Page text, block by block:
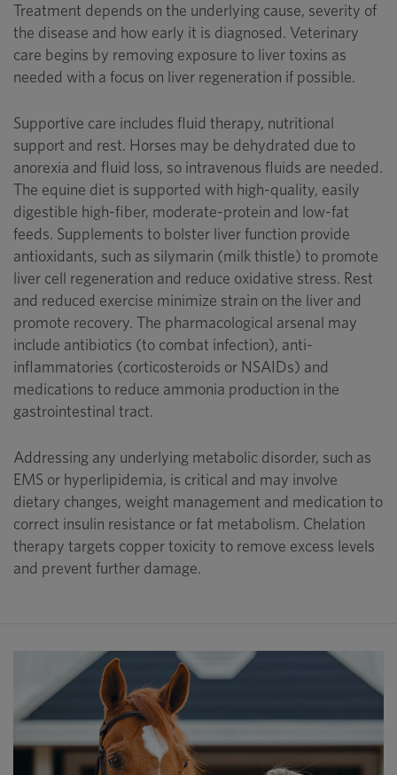
Treatment depends on the underlying cause, severity of
the disease and how early it is diagnosed. Veterinary
care begins by removing exposure to liver toxins as
needed with a focus on liver regeneration if possible.
Supportive care includes fluid therapy, nutritional
support and rest. Horses may be dehydrated due to
anorexia and fluid loss, so intravenous fluids are needed.
The equine diet is supported with high-quality, easily
digestible high-fiber, moderate-protein and low-fat
feeds. Supplements to bolster liver function provide
antioxidants, such as silymarin (milk thistle) to promote
liver cell regeneration and reduce oxidative stress. Rest
and reduced exercise minimize strain on the liver and
promote recovery. The pharmacological arsenal may
include antibiotics (to combat infection), anti-
inflammatories (corticosteroids or NSAIDs) and
medications to reduce ammonia production in the
gastrointestinal tract.
Addressing any underlying metabolic disorder, such as
EMS or hyperlipidemia, is critical and may involve
dietary changes, weight management and medication to
correct insulin resistance or fat metabolism. Chelation
therapy targets copper toxicity to remove excess levels
and prevent further damage.